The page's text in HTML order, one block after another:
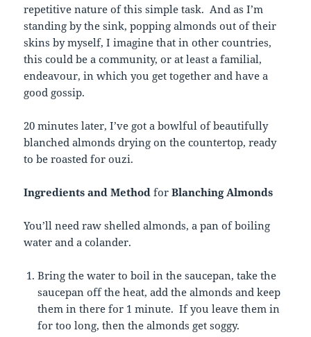
repetitive nature of this simple task. And as I’m
standing by the sink, popping almonds out of their
skins by myself, I imagine that in other countries,
this could be a community, or at least a familial,
endeavour, in which you get together and have a
good gossip.
20 minutes later, I’ve got a bowlful of beautifully
blanched almonds drying on the countertop, ready
to be roasted for ouzi.
Ingredients and Methodfor Blanching Almonds
You’ll need raw shelled almonds, a pan of boiling
water and a colander.
Bring the water to boil in the saucepan, take the
saucepan off the heat, add the almonds and keep
them in there for 1 minute. If you leave them in
for too long, then the almonds get soggy.